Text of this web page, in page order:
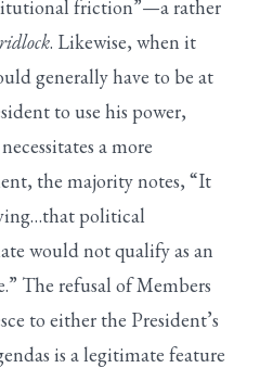
friction”—a rather
. Likewise, when it
generally have to be at
to use his power,
a more
the majority notes, “It
political
would not qualify as an
The refusal of Members
to either the President’s
is a legitimate feature